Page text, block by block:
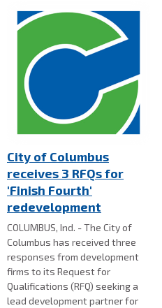
City of Columbus
receives 3 RFQs for
'Finish Fourth'
redevelopment
COLUMBUS, Ind. - The City of
Columbus has received three
responses from development
firms to its Request for
Qualifications (RFQ) seeking a
lead development partner for